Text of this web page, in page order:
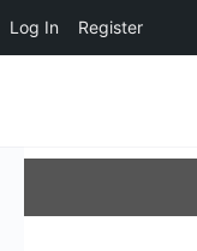
Log In Register